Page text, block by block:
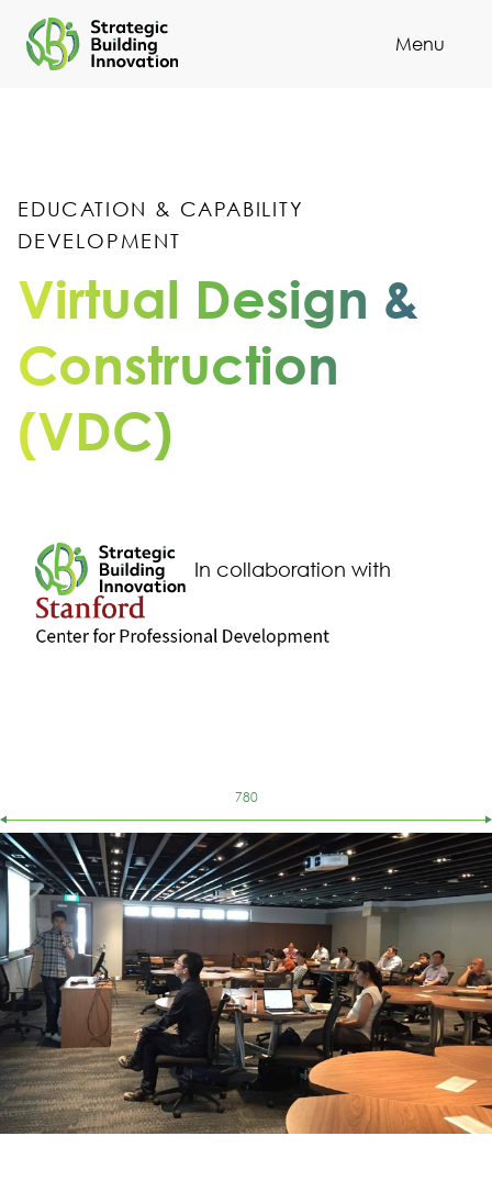
Menu
EDUCATION & CAPABILITY
DEVELOPMENT
Virtual Design &
Construction
(VDC)
In collaboration with
251
252
254
255
256
257
258
259
261
262
266
267
268
269
270
271
272